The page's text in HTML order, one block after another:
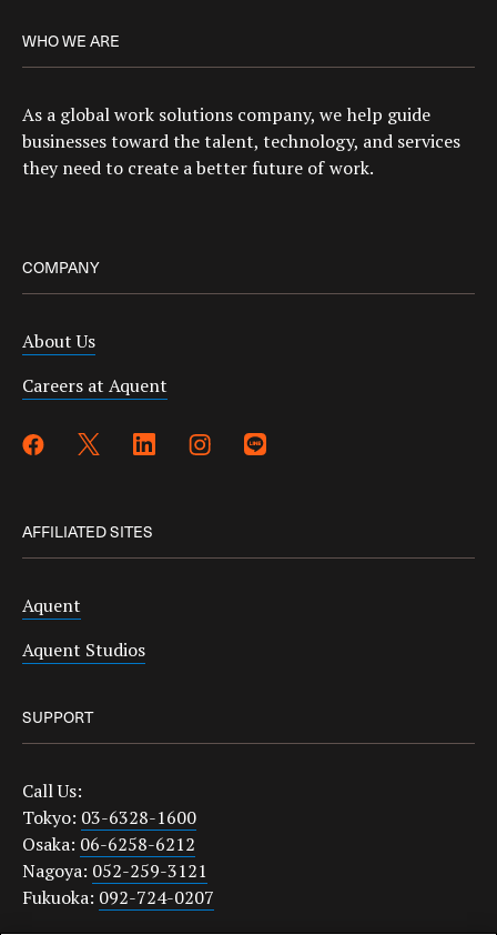
WHO WE ARE
As a global work solutions company, we help guide
businesses toward the talent, technology, and services
they need to create a better future of work.
COMPANY
About Us
Careers at Aquent
AFFILIATED SITES
Aquent
Aquent Studios
SUPPORT
Call Us:
Tokyo: 03-6328-1600
Osaka: 06-6258-6212
Nagoya: 052-259-3121
Fukuoka: 092-724-0207